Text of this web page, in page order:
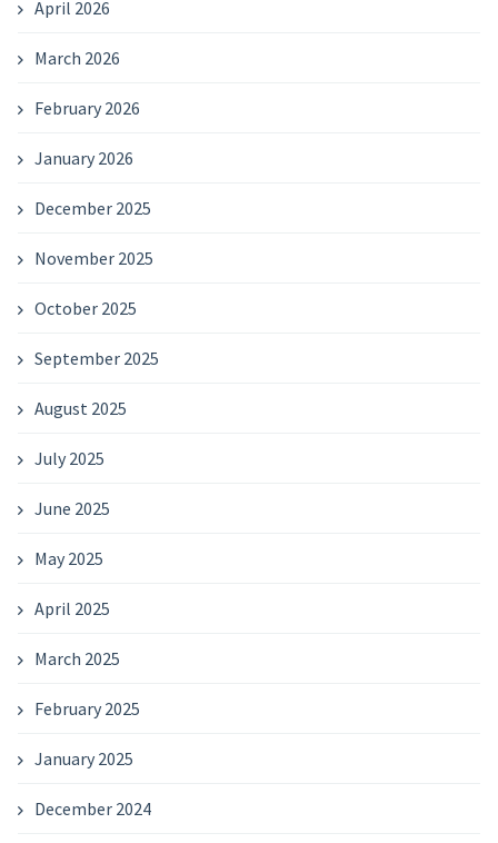
April 2026
March 2026
February 2026
January 2026
December 2025
November 2025
October 2025
September 2025
August 2025
July 2025
June 2025
May 2025
April 2025
March 2025
February 2025
January 2025
December 2024